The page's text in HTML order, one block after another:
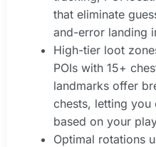
that eliminate
and-error landing
High-tier loot
POIs with 15+
landmarks offer
chests, letting you
based on your
Optimal rotations